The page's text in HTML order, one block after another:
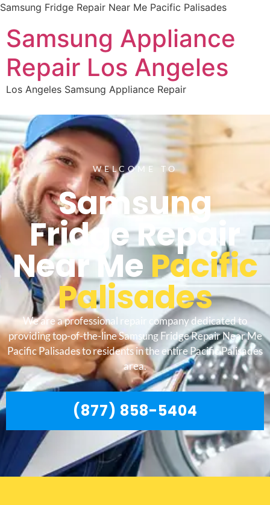
Samsung Fridge Repair Near Me Pacific Palisades
Samsung Appliance
Repair Los Angeles
Los Angeles Samsung Appliance Repair
WELCOME TO
Samsung
Fridge Repair
Near MePacific
Palisades
We are a professional repair company dedicated to
providing top-of-the-line Samsung Fridge Repair Near Me
Pacific Palisades to residents in the entire Pacific Palisades
area.
(877) 858-5404